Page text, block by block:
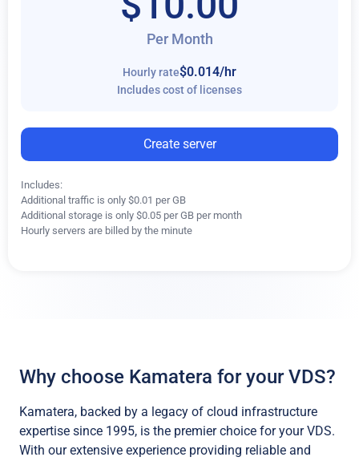
Per Month
Hourly rate$0.014/hr
Includes cost of licenses
Create server
Includes:
Additional traffic is only $0.01 per GB
Additional storage is only $0.05 per GB per month
Hourly servers are billed by the minute
Why choose Kamatera for your VDS?
Kamatera, backed by a legacy of cloud infrastructure
expertise since 1995, is the premier choice for your VDS.
With our extensive experience providing reliable and